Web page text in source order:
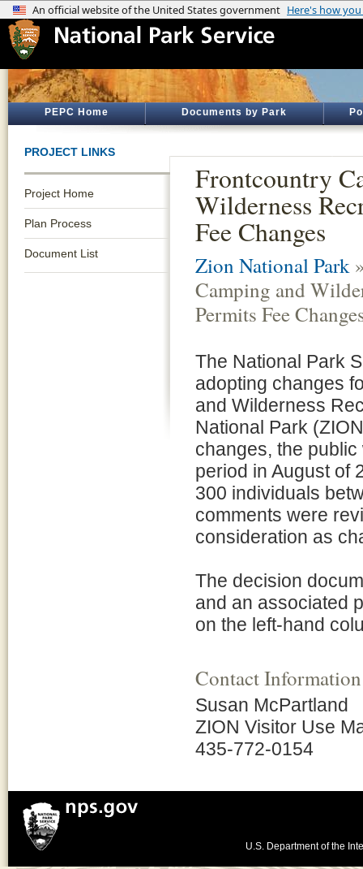
PEPC Home Documents by Park
PROJECT LINKS
Project Home
Plan Process
Document List
Frontcountry
Wilderness
Fee Changes
Zion National Park
Camping and
Permits Fee
The National Park
adopting changes
and Wilderness
National Park
changes, the
period in August of
300 individuals
comments were
consideration as
The decision
and an associated
on the left-hand
Contact Information
Susan McPartland
ZION Visitor Use
435-772-0154
U.S. Department of the